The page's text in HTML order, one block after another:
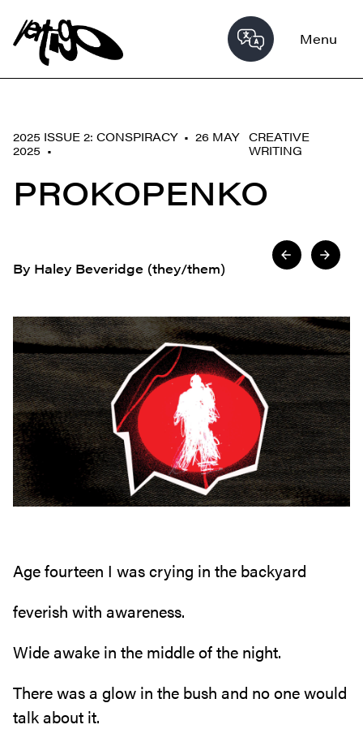
Menu
2025 ISSUE 2: CONSPIRACY • 26 MAY
2025 •
CREATIVE
WRITING
PROKOPENKO
By Haley Beveridge (they/them)
Age fourteen I was crying in the backyard
feverish with awareness.
Wide awake in the middle of the night.
There was a glow in the bush and no one would
talk about it.